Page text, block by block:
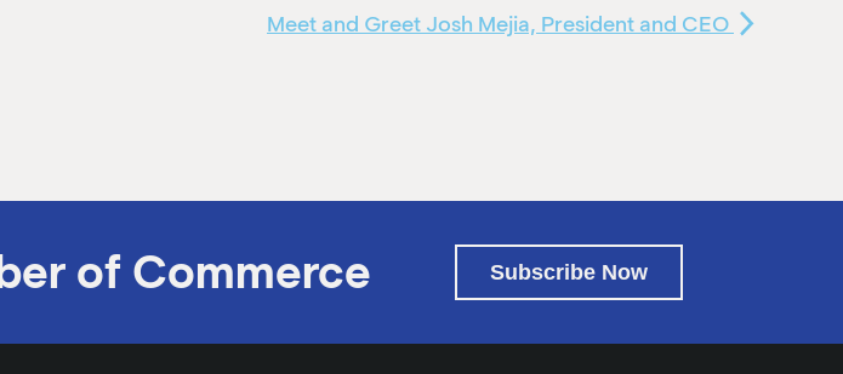
Meet and Greet Josh Mejia, President and CEO
of Commerce Subscribe Now